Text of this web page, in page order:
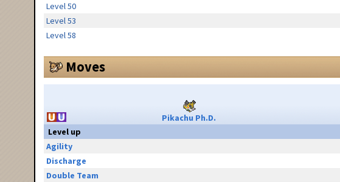
Level 50
Level 53
Level 58
Moves
Pikachu Ph.D.
Level up
Agility
Discharge
Double Team